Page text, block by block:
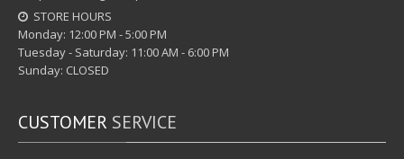
STORE HOURS
Monday: 12:00 PM - 5:00 PM
Tuesday - Saturday: 11:00 AM - 6:00 PM
Sunday: CLOSED
CUSTOMER SERVICE